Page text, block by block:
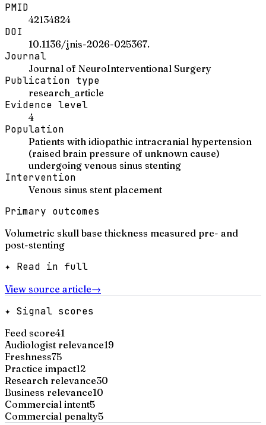
PMID
42134824
DOI
10.1136/jnis-2026-025367.
Journal
Journal of NeuroInterventional Surgery
Publication type
research_article
Evidence level
4
Population
Patients with idiopathic intracranial hypertension
(raised brain pressure of unknown cause)
undergoing venous sinus stenting
Intervention
Venous sinus stent placement
Primary outcomes
Volumetric skull base thickness measured pre- and
post-stenting
✦ Read in full
View source article→
✦ Signal scores
Feed score41
Audiologist relevance19
Freshness75
Practice impact12
Research relevance30
Business relevance10
Commercial intent5
Commercial penalty5